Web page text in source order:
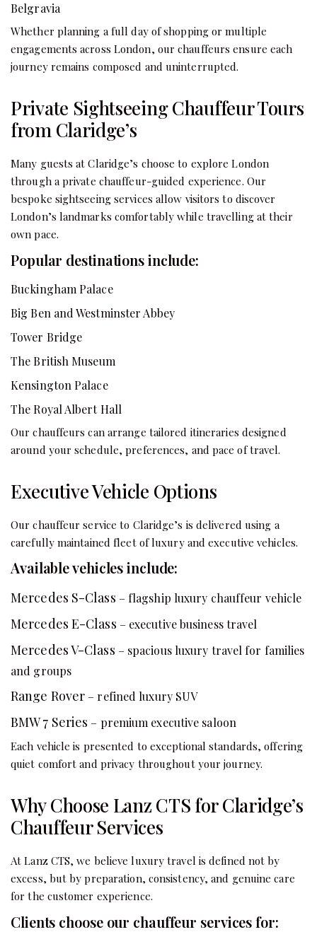
Belgravia
Whether planning a full day of shopping or multiple
engagements across London, our chauffeurs ensure each
journey remains composed and uninterrupted.
Private Sightseeing Chauffeur Tours
from Claridge’s
Many guests at Claridge’s choose to explore London
through a private chauffeur-guided experience. Our
bespoke sightseeing services allow visitors to discover
London’s landmarks comfortably while travelling at their
own pace.
Popular destinations include:
Buckingham Palace
Big Ben and Westminster Abbey
Tower Bridge
The British Museum
Kensington Palace
The Royal Albert Hall
Our chauffeurs can arrange tailored itineraries designed
around your schedule, preferences, and pace of travel.
Executive Vehicle Options
Our chauffeur service to Claridge’s is delivered using a
carefully maintained fleet of luxury and executive vehicles.
Available vehicles include:
Mercedes S-Class – flagship luxury chauffeur vehicle
Mercedes E-Class – executive business travel
Mercedes V-Class – spacious luxury travel for families
and groups
Range Rover – refined luxury SUV
BMW 7 Series – premium executive saloon
Each vehicle is presented to exceptional standards, offering
quiet comfort and privacy throughout your journey.
Why Choose Lanz CTS for Claridge’s
Chauffeur Services
At Lanz CTS, we believe luxury travel is defined not by
excess, but by preparation, consistency, and genuine care
for the customer experience.
Clients choose our chauffeur services for: